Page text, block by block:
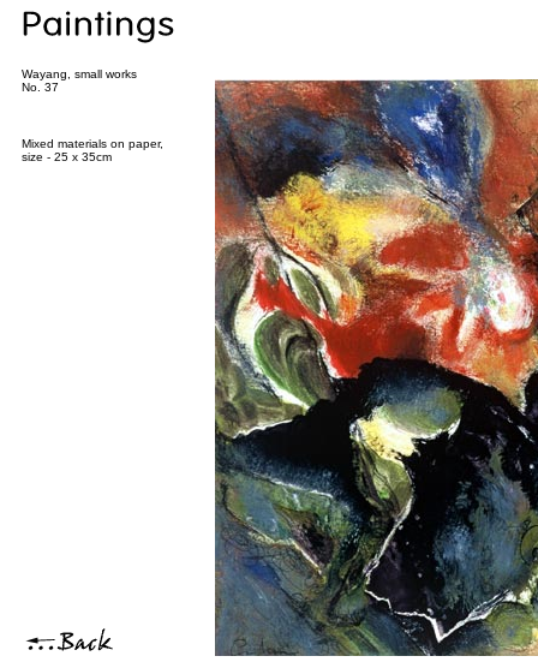
Wayang, small works
No. 37
Mixed materials on paper,
size - 25 x 35cm